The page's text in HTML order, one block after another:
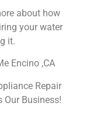
about how
your water
it.
Encino ,CA
Repair
Our Business!